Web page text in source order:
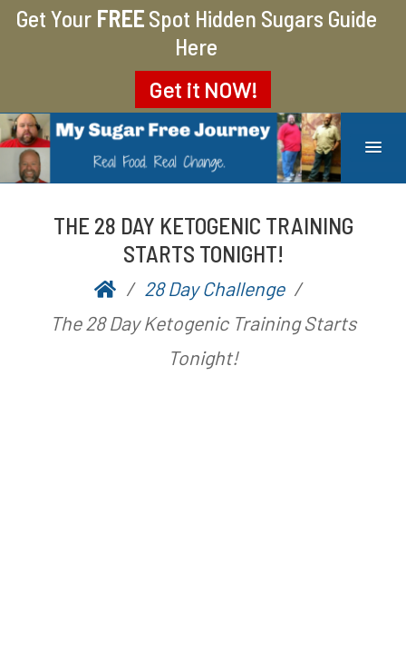
Get Your FREESpot Hidden Sugars Guide
Here
Get it NOW!
MY SUGAR FREE JOURNEY
MY JOURNEY FROM 400 LBS TO 200 LBS
THE 28 DAY KETOGENIC TRAINING
STARTS TONIGHT!
P
o
s
b
y
A
28 Day Challenge
The 28 Day Ketogenic Training Starts
Tonight!